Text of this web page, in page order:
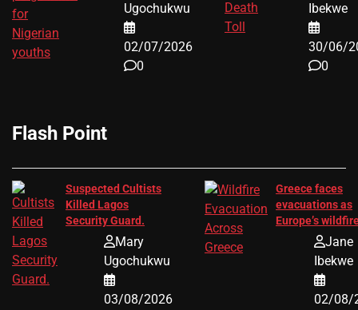
Ugochukwu
02/07/2026
0
Ibekwe
30/06/
0
Flash Point
Suspected Cultists
Killed Lagos
Security Guard.
Mary
Ugochukwu
03/08/2026
Greece faces
evacuations as
Europe’s
crisis growsJane
Ibekwe
02/08/